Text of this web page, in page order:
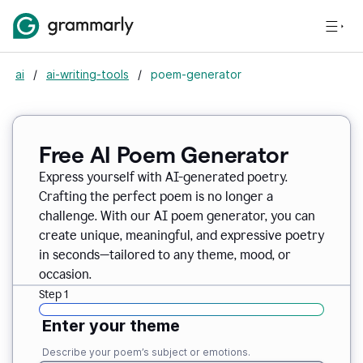
ai / ai-writing-tools / poem-generator
Free AI Poem Generator
Express yourself with AI-generated poetry.
Crafting the perfect poem is no longer a
challenge. With our AI poem generator, you can
create unique, meaningful, and expressive poetry
in seconds—tailored to any theme, mood, or
occasion.
Step 1
Enter your theme
Describe your poem’s subject or emotions.